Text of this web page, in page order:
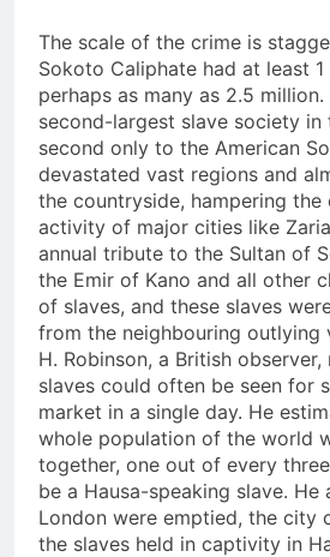
The scale of the crime is
Sokoto Caliphate had at least
perhaps as many as 2.5
second-largest slave society in
second only to the American
devastated vast regions and
the countryside, hampering the
activity of major cities like
annual tribute to the Sultan of
the Emir of Kano and all other
of slaves, and these slaves
from the neighbouring outlying
H. Robinson, a British
slaves could often be seen for
market in a single day. He
whole population of the world
together, one out of every
be a Hausa-speaking slave.
London were emptied, the city
the slaves held in captivity in